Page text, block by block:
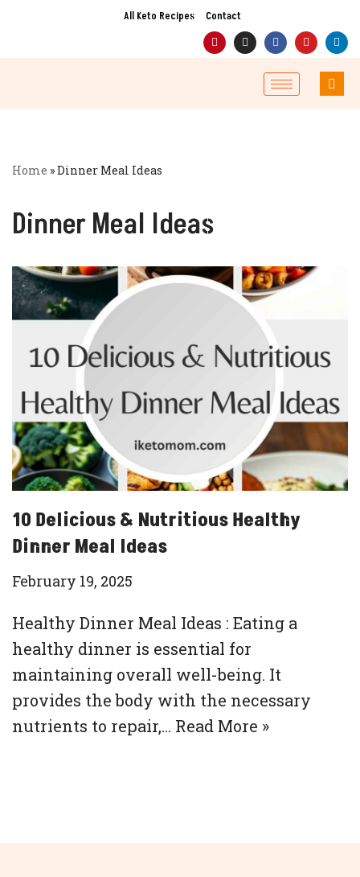
All Keto Recipes Contact
Home »Dinner Meal Ideas
Dinner Meal Ideas
10 Delicious & Nutritious Healthy
Dinner Meal Ideas
February 19, 2025
Healthy Dinner Meal Ideas : Eating a
healthy dinner is essential for
maintaining overall well-being. It
provides the body with the necessary
nutrients to repair,… Read More »